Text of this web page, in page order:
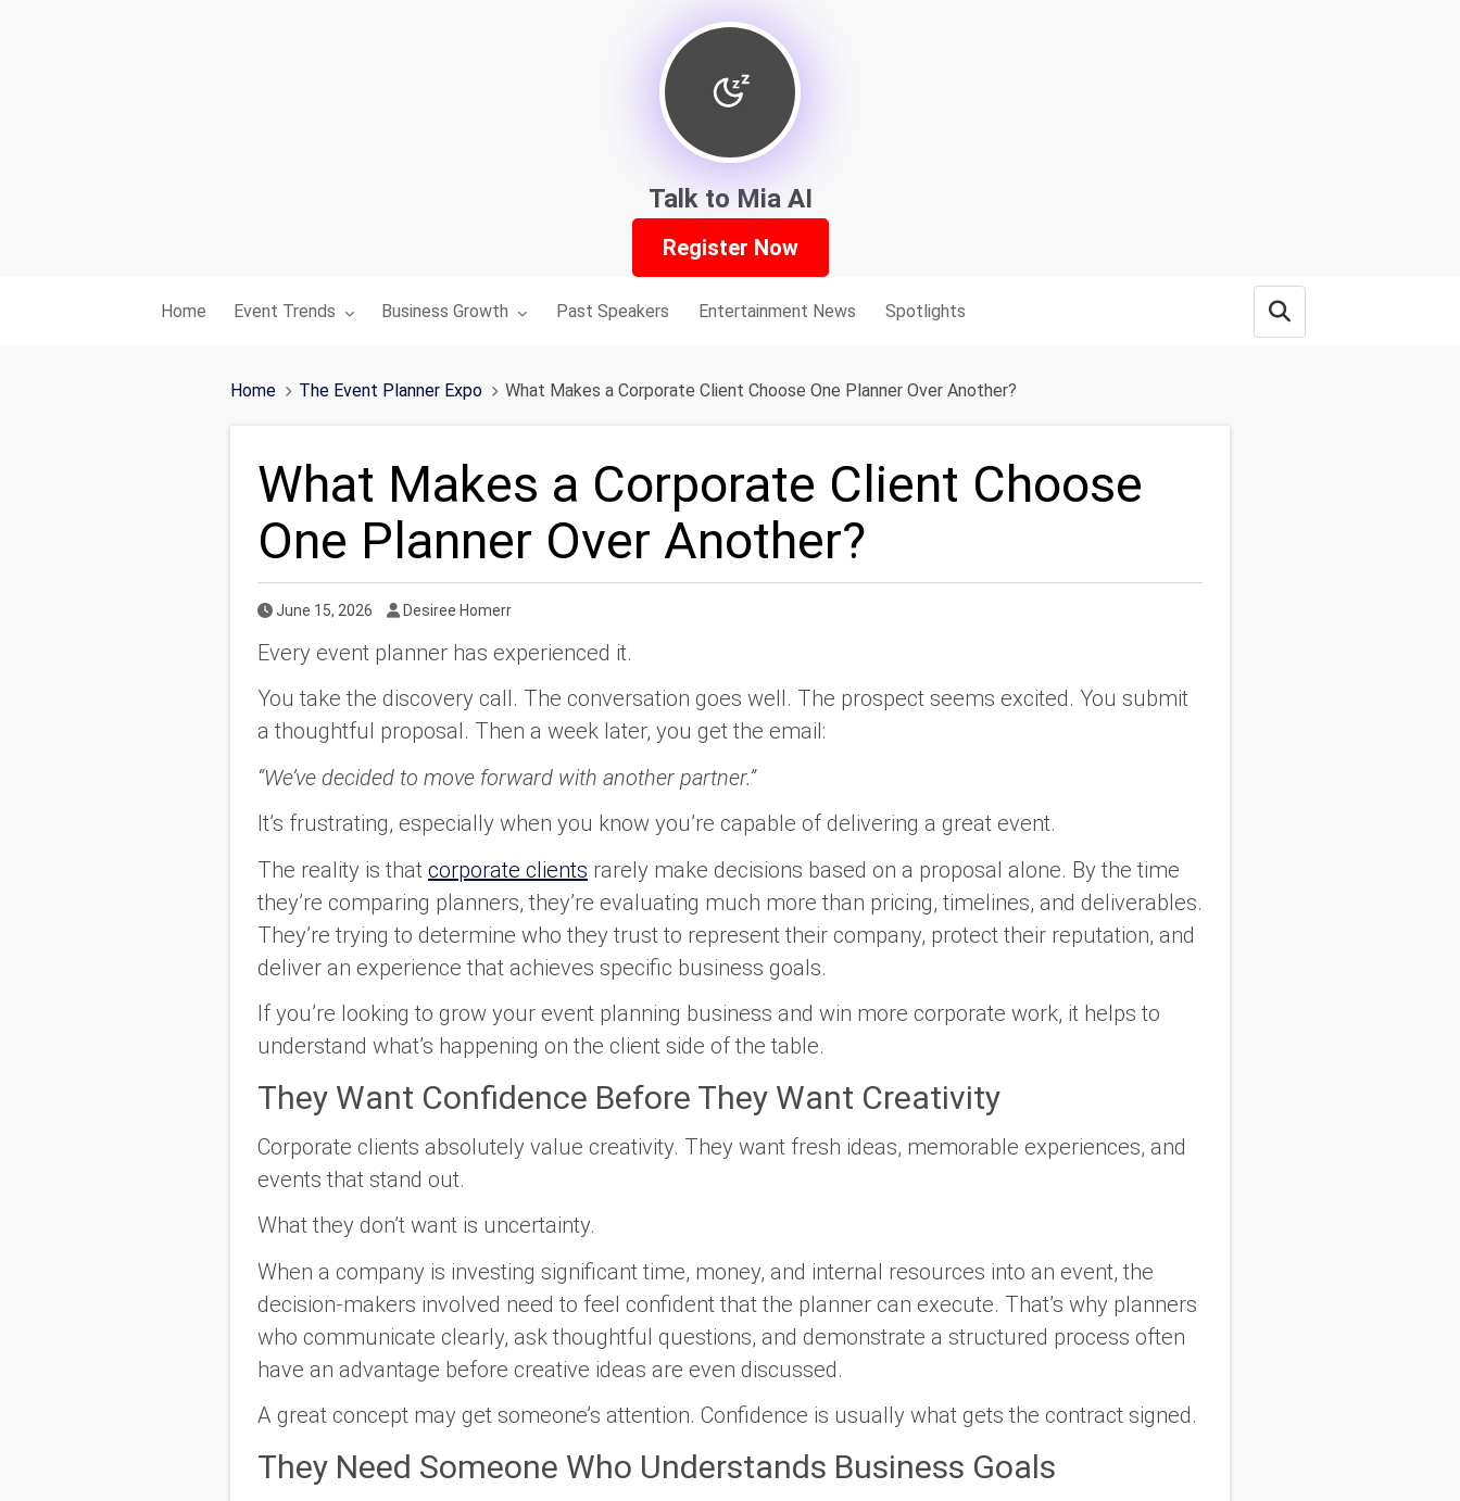
Talk to Mia AI
Register Now
Home Toggle submenu for:
Event Trends Toggle submenu for:
Business Growth Past Speakers Entertainment News Spotlights
Open search box
Home The Event Planner Expo What Makes a Corporate Client Choose One Planner Over Another?
What Makes a Corporate Client Choose
One Planner Over Another?
Published Date
June 15, 2026 Author
Desiree Homerr
Every event planner has experienced it.
You take the discovery call. The conversation goes well. The prospect seems excited. You submit
a thoughtful proposal. Then a week later, you get the email:
“We’ve decided to move forward with another partner.”
It’s frustrating, especially when you know you’re capable of delivering a great event.
The reality is that corporate clients rarely make decisions based on a proposal alone. By the time
they’re comparing planners, they’re evaluating much more than pricing, timelines, and deliverables.
They’re trying to determine who they trust to represent their company, protect their reputation, and
deliver an experience that achieves specific business goals.
If you’re looking to grow your event planning business and win more corporate work, it helps to
understand what’s happening on the client side of the table.
They Want Confidence Before They Want Creativity
Corporate clients absolutely value creativity. They want fresh ideas, memorable experiences, and
events that stand out.
What they don’t want is uncertainty.
When a company is investing significant time, money, and internal resources into an event, the
decision-makers involved need to feel confident that the planner can execute. That’s why planners
who communicate clearly, ask thoughtful questions, and demonstrate a structured process often
have an advantage before creative ideas are even discussed.
A great concept may get someone’s attention. Confidence is usually what gets the contract signed.
They Need Someone Who Understands Business Goals